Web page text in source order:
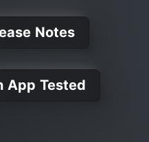
Notes
App Tested